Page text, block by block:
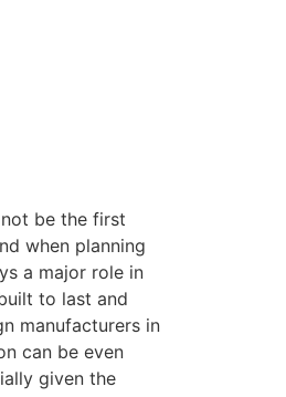
be the first
when planning
a major role in
to last and
manufacturers in
can be even
given the